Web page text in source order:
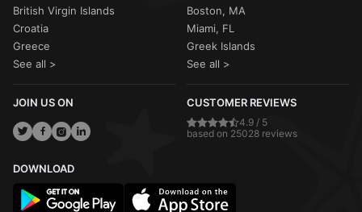
British Virgin Islands
Croatia
Greece
See all >
Boston, MA
Miami, FL
Greek Islands
See all >
JOIN US ON CUSTOMER REVIEWS
4.9 / 5
based on 25028 reviews
DOWNLOAD